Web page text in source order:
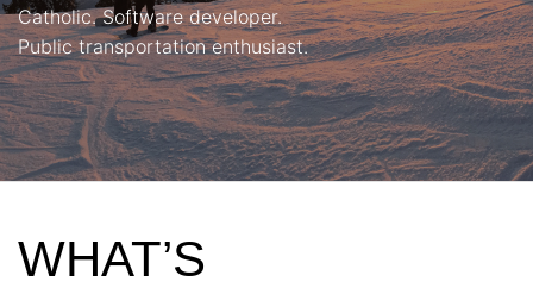
Catholic. Software developer.
Public transportation enthusiast.
WHAT’S